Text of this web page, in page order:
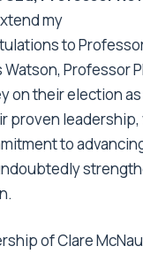
my
to
Professor
on their election
proven leadership,
to
of Clare